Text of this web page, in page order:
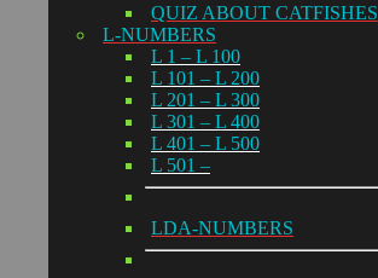
QUIZ ABOUT CATFISHES
L-NUMBERS
L 1 – L 100
L 101 – L 200
L 201 – L 300
L 301 – L 400
L 401 – L 500
L 501 –
LDA-NUMBERS